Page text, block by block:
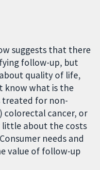
suggests that there
follow-up, but
quality of life,
know what is the
for non-
colorectal cancer, or
little about the costs
needs and
value of follow-up